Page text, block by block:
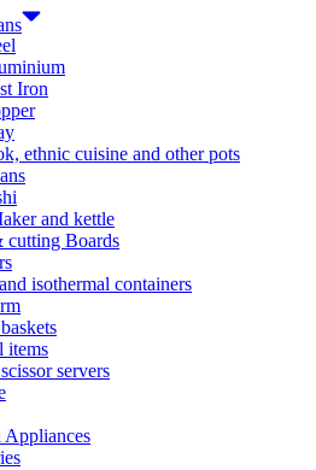
Iron
ethnic cuisine and other pots
and kettle
cutting Boards
isothermal containers
items
servers
Appliances